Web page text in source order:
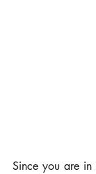
Since you are